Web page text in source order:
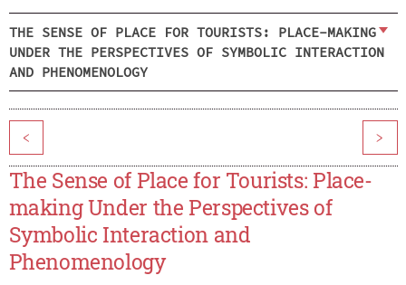
THE SENSE OF PLACE FOR TOURISTS: PLACE-MAKING
UNDER THE PERSPECTIVES OF SYMBOLIC INTERACTION
AND PHENOMENOLOGY
< >
The Sense of Place for Tourists: Place-
making Under the Perspectives of
Symbolic Interaction and
Phenomenology